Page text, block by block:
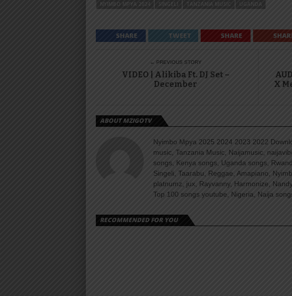
NYIMBO MPYA 2024
SINGELI TANZANIA MUSIC UGANDA
SHARE TWEET SHARE
← PREVIOUS STORY
VIDEO | Alikiba Ft. DJ Set –
December
X
ABOUT MZIGOTV
Nyimbo Mpya 2025 2024 2023 2022
music, Tanzania Music, Naijamusic,
songs, Kenya songs, Uganda songs,
Singeli, Taarabu, Reggae, Amapiano,
platnumz, jux, Rayvanny, Harmonize,
Top 100 songs youtube, Nigeria, Naija
RECOMMENDED FOR YOU